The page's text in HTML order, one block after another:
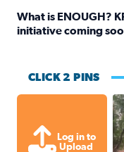
What is ENOUGH?
initiative coming
CLICK 2 PINS
Log in to
Upload